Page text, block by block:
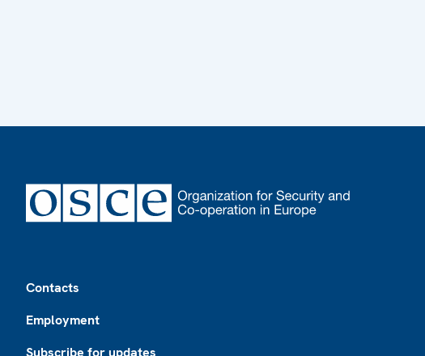
Contacts
Employment
Subscribe for updates